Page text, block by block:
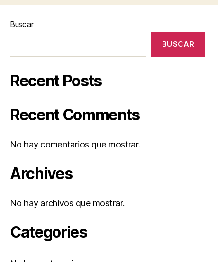
Buscar
BUSCAR
Recent Posts
Recent Comments
No hay comentarios que mostrar.
Archives
No hay archivos que mostrar.
Categories